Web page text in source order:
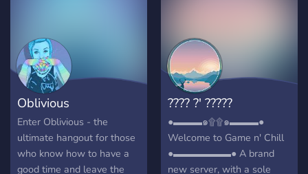
Oblivious
Enter Oblivious - the
ultimate hangout for those
who know how to have a
good time and leave the
???? ?' ?????
●▬▬▬๑۩۩๑▬▬▬●
Welcome to Game n' Chill
●▬▬▬▬▬▬● A brand
new server, with a sole